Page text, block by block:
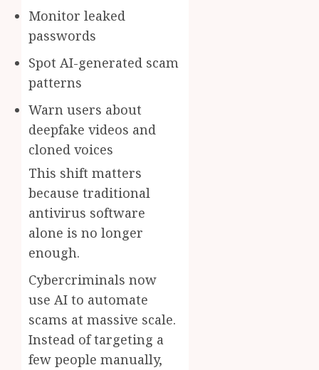
Monitor leaked
passwords
Spot AI-generated scam
patterns
Warn users about
deepfake videos and
cloned voices
This shift matters
because traditional
antivirus software
alone is no longer
enough.
Cybercriminals now
use AI to automate
scams at massive scale.
Instead of targeting a
few people manually,